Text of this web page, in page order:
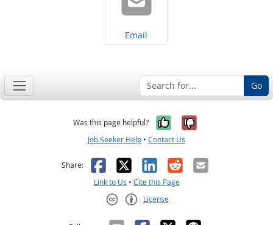
Share on
Email
Go
Was this page helpful? Yes, it was
No, it was
Job Seeker Help • Contact Us
Share: Facebook
X LinkedIn
RedditEmail
Link to Us • Cite this Page
License